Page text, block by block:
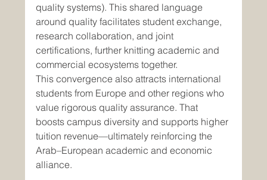
quality systems). This shared language
around quality facilitates student exchange,
research collaboration, and joint
certifications, further knitting academic and
commercial ecosystems together.
This convergence also attracts international
students from Europe and other regions who
value rigorous quality assurance. That
boosts campus diversity and supports higher
tuition revenue—ultimately reinforcing the
Arab–European academic and economic
alliance.